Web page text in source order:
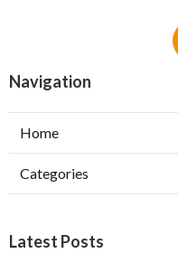
Navigation
Home
Categories
Latest Posts